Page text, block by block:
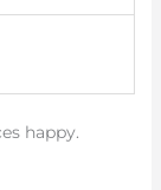
happy.